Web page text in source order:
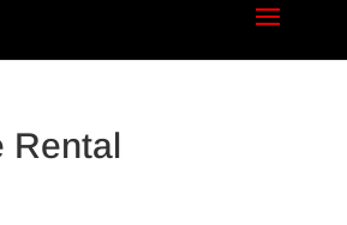
Rental